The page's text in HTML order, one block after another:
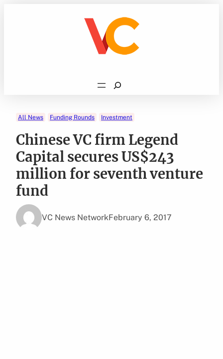
Search
All News Funding Rounds Investment
Chinese VC firm Legend
Capital secures US$243
million for seventh venture
fund
VC News NetworkFebruary 6, 2017